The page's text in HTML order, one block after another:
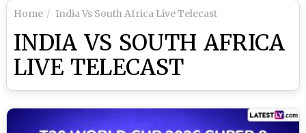
Home India Vs South Africa Live Telecast
INDIA VS SOUTH AFRICA
LIVE TELECAST